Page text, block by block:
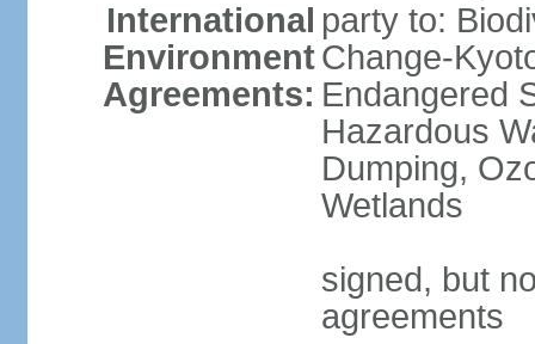
International
Environment
Agreements:
party to:
Change-
Endangered
Hazardous
Dumping,
Wetlands
signed, but
agreements